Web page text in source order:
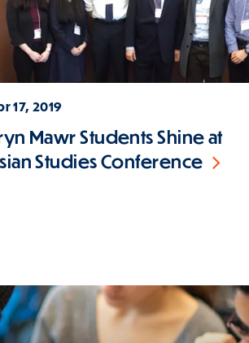
17, 2019
Mawr Students Shine at
Studies Conference